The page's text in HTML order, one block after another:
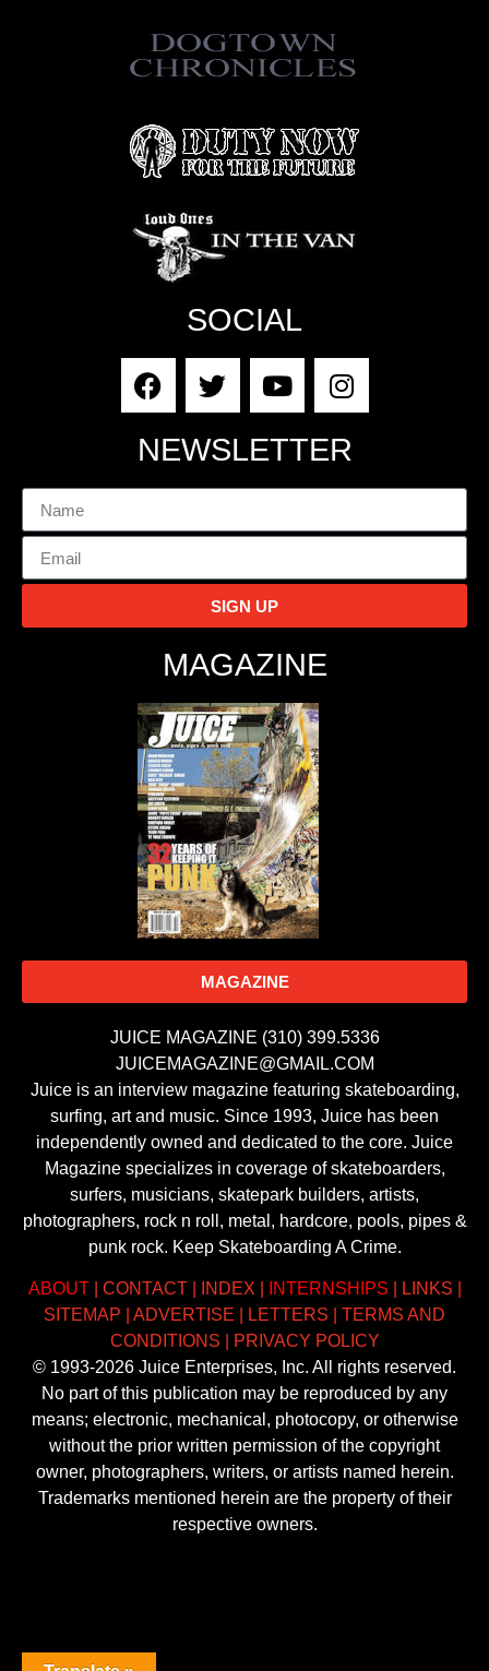
SOCIAL
NEWSLETTER
SIGN UP
MAGAZINE
MAGAZINE
JUICE MAGAZINE (310) 399.5336
JUICEMAGAZINE@GMAIL.COM
Juice is an interview magazine featuring skateboarding,
surfing, art and music. Since 1993, Juice has been
independently owned and dedicated to the core. Juice
Magazine specializes in coverage of skateboarders,
surfers, musicians, skatepark builders, artists,
photographers, rock n roll, metal, hardcore, pools, pipes &
punk rock. Keep Skateboarding A Crime.
ABOUT| CONTACT| INDEX INTERNSHIPS LINKS
SITEMAP
ADVERTISE LETTERS
TERMS AND
CONDITIONS
PRIVACY POLICY
© 1993-2026 Juice Enterprises, Inc. All rights reserved.
No part of this publication may be reproduced by any
means; electronic, mechanical, photocopy, or otherwise
without the prior written permission of the copyright
owner, photographers, writers, or artists named herein.
Trademarks mentioned herein are the property of their
respective owners.